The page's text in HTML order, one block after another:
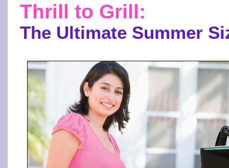
Thrill to Grill:
The Ultimate Summer